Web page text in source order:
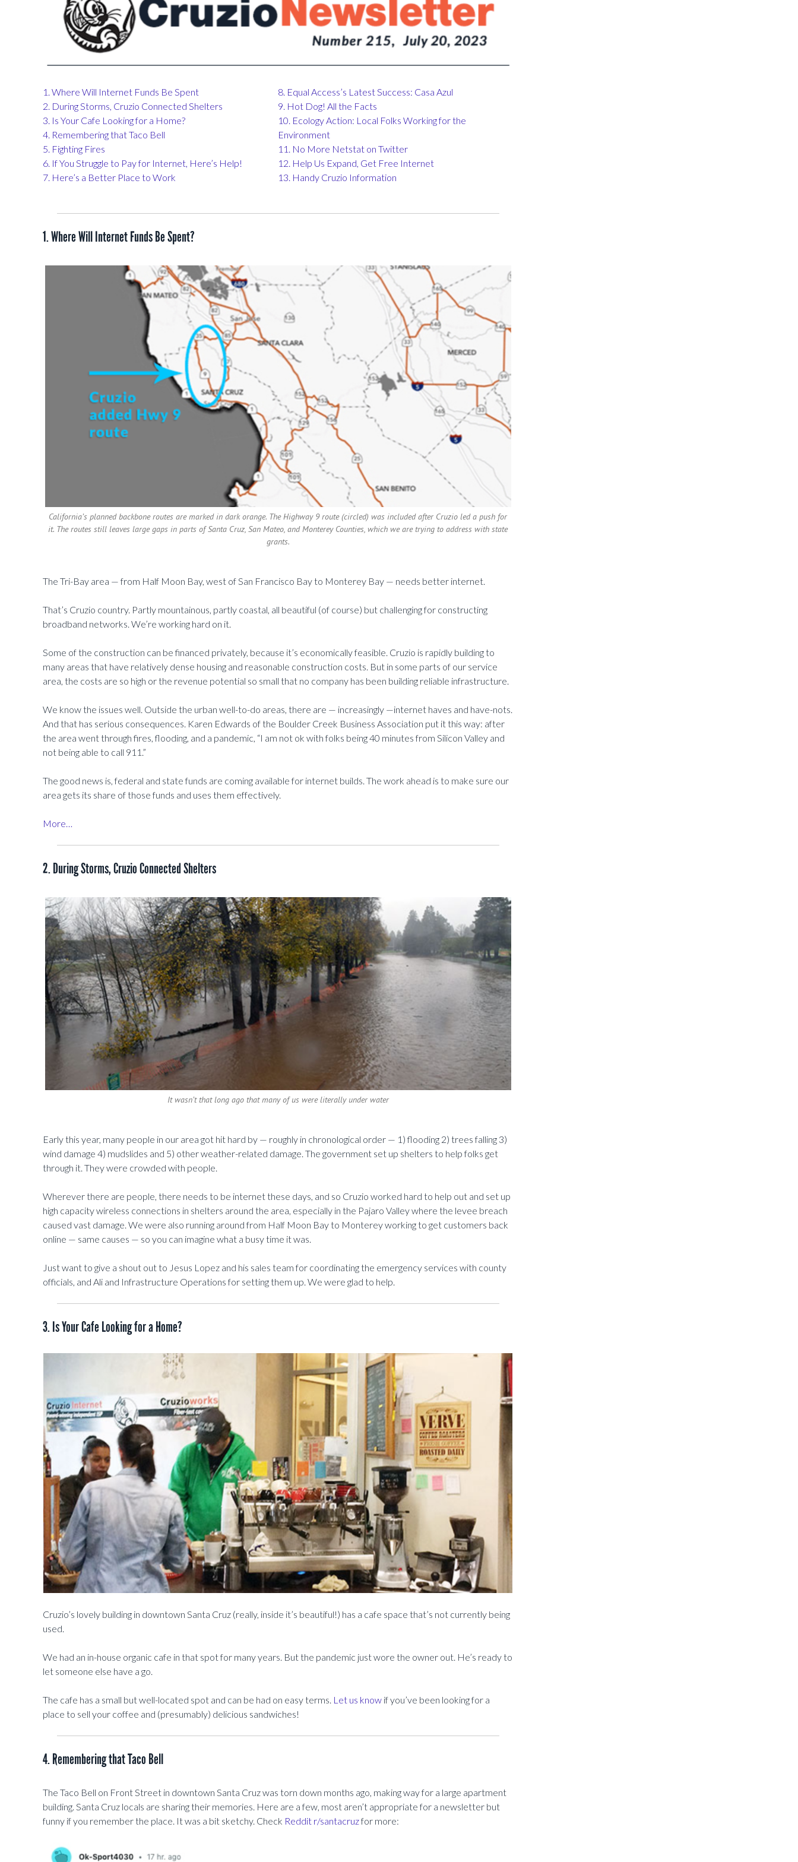
1. Where Will Internet Funds Be Spent
2. During Storms, Cruzio Connected Shelters
3. Is Your Cafe Looking for a Home?
4. Remembering that Taco Bell
5. Fighting Fires
6. If You Struggle to Pay for Internet, Here’s Help!
7. Here’s a Better Place to Work
8. Equal Access’s Latest Success: Casa Azul
9. Hot Dog! All the Facts
10. Ecology Action: Local Folks Working for the
Environment
11. No More Netstat on Twitter
12. Help Us Expand, Get Free Internet
13. Handy Cruzio Information
1. Where Will Internet Funds Be Spent?
California’s planned backbone routes are marked in dark orange. The Highway 9 route (circled) was included after Cruzio led a push for
it. The routes still leaves large gaps in parts of Santa Cruz, San Mateo, and Monterey Counties, which we are trying to address with state
grants.
The Tri-Bay area — from Half Moon Bay, west of San Francisco Bay to Monterey Bay — needs better internet.
That’s Cruzio country. Partly mountainous, partly coastal, all beautiful (of course) but challenging for constructing
broadband networks. We’re working hard on it.
Some of the construction can be financed privately, because it’s economically feasible. Cruzio is rapidly building to
many areas that have relatively dense housing and reasonable construction costs. But in some parts of our service
area, the costs are so high or the revenue potential so small that no company has been building reliable infrastructure.
We know the issues well. Outside the urban well-to-do areas, there are — increasingly —internet haves and have-nots.
And that has serious consequences. Karen Edwards of the Boulder Creek Business Association put it this way: after
the area went through fires, flooding, and a pandemic, “I am not ok with folks being 40 minutes from Silicon Valley and
not being able to call 911.”
The good news is, federal and state funds are coming available for internet builds. The work ahead is to make sure our
area gets its share of those funds and uses them effectively.
More…
2. During Storms, Cruzio Connected Shelters
It wasn’t that long ago that many of us were literally under water
Early this year, many people in our area got hit hard by — roughly in chronological order — 1) flooding 2) trees falling 3)
wind damage 4) mudslides and 5) other weather-related damage. The government set up shelters to help folks get
through it. They were crowded with people.
Wherever there are people, there needs to be internet these days, and so Cruzio worked hard to help out and set up
high capacity wireless connections in shelters around the area, especially in the Pajaro Valley where the levee breach
caused vast damage. We were also running around from Half Moon Bay to Monterey working to get customers back
online — same causes — so you can imagine what a busy time it was.
Just want to give a shout out to Jesus Lopez and his sales team for coordinating the emergency services with county
officials, and Ali and Infrastructure Operations for setting them up. We were glad to help.
3. Is Your Cafe Looking for a Home?
Cruzio’s lovely building in downtown Santa Cruz (really, inside it’s beautiful!) has a cafe space that’s not currently being
used.
We had an in-house organic cafe in that spot for many years. But the pandemic just wore the owner out. He’s ready to
let someone else have a go.
The cafe has a small but well-located spot and can be had on easy terms. Let us know if you’ve been looking for a
place to sell your coffee and (presumably) delicious sandwiches!
4. Remembering that Taco Bell
The Taco Bell on Front Street in downtown Santa Cruz was torn down months ago, making way for a large apartment
building. Santa Cruz locals are sharing their memories. Here are a few, most aren’t appropriate for a newsletter but
funny if you remember the place. It was a bit sketchy. Check Reddit r/santacruzfor more: